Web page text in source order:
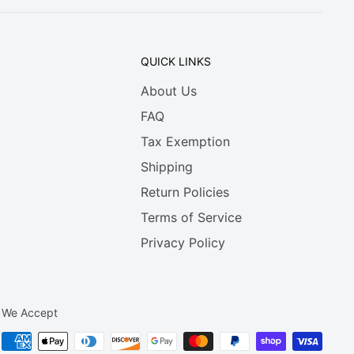
QUICK LINKS
About Us
FAQ
Tax Exemption
Shipping
Return Policies
Terms of Service
Privacy Policy
We Accept